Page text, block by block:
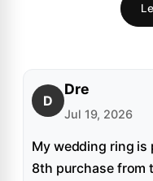
D
Dre
Jul 19, 2026
My wedding ring is
8th purchase from